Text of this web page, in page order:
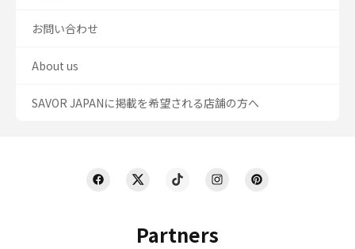
Partners
お問い合わせ
About us
SAVOR JAPANに掲載を希望される店舗の方へ